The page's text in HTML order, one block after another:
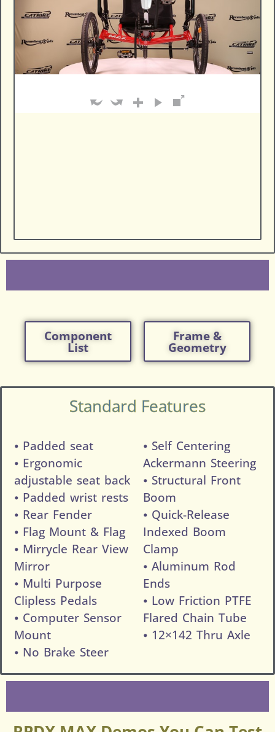
Component
List
Frame &
Geometry
Standard Features
⦁ Padded seat
⦁ Ergonomic
adjustable seat back
⦁ Padded wrist rests
⦁ Rear Fender
⦁ Flag Mount & Flag
⦁ Mirrycle Rear View
Mirror
⦁ Multi Purpose
Clipless Pedals
⦁ Computer Sensor
Mount
⦁ No Brake Steer
⦁ Self Centering
Ackermann Steering
⦁ Structural Front
Boom
⦁ Quick-Release
Indexed Boom
Clamp
⦁ Aluminum Rod
Ends
⦁ Low Friction PTFE
Flared Chain Tube
⦁ 12×142 Thru Axle